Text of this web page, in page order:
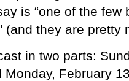
is “one of the few
(and they are pretty
in two parts:
February